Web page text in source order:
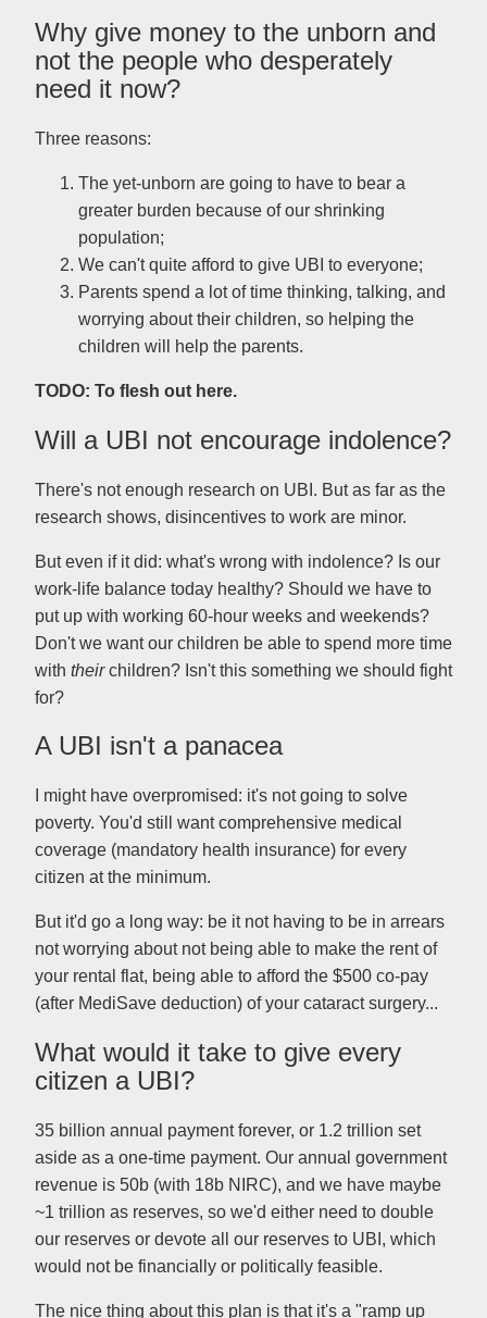
Why give money to the unborn and
not the people who desperately
need it now?
Three reasons:
The yet-unborn are going to have to bear a
greater burden because of our shrinking
population;
We can't quite afford to give UBI to everyone;
Parents spend a lot of time thinking, talking, and
worrying about their children, so helping the
children will help the parents.
TODO: To flesh out here.
Will a UBI not encourage indolence?
There's not enough research on UBI. But as far as the
research shows, disincentives to work are minor.
But even if it did: what's wrong with indolence? Is our
work-life balance today healthy? Should we have to
put up with working 60-hour weeks and weekends?
Don't we want our children be able to spend more time
with theirchildren? Isn't this something we should fight
for?
A UBI isn't a panacea
I might have overpromised: it's not going to solve
poverty. You'd still want comprehensive medical
coverage (mandatory health insurance) for every
citizen at the minimum.
But it'd go a long way: be it not having to be in arrears
not worrying about not being able to make the rent of
your rental flat, being able to afford the $500 co-pay
(after MediSave deduction) of your cataract surgery...
What would it take to give every
citizen a UBI?
35 billion annual payment forever, or 1.2 trillion set
aside as a one-time payment. Our annual government
revenue is 50b (with 18b NIRC), and we have maybe
~1 trillion as reserves, so we'd either need to double
our reserves or devote all our reserves to UBI, which
would not be financially or politically feasible.
The nice thing about this plan is that it's a "ramp up